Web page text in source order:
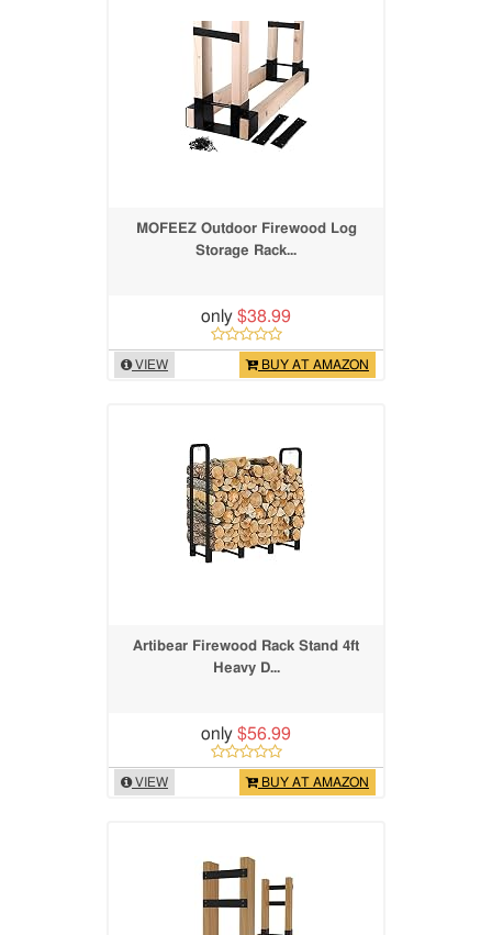
MOFEEZ Outdoor Firewood Log
Storage Rack...
only $38.99
VIEW BUY AT AMAZON
Artibear Firewood Rack Stand 4ft
Heavy D...
only $56.99
VIEW BUY AT AMAZON